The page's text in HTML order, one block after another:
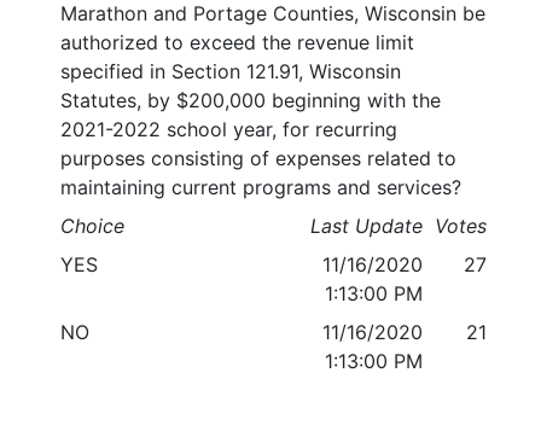
Marathon and Portage Counties, Wisconsin be
authorized to exceed the revenue limit
specified in Section 121.91, Wisconsin
Statutes, by $200,000 beginning with the
2021-2022 school year, for recurring
purposes consisting of expenses related to
maintaining current programs and services?
Choice
Last Update Votes
YES
11/16/2020
1:13:00 PM
27
NO
11/16/2020
1:13:00 PM
21